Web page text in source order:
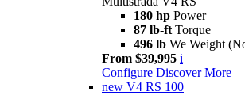
180 hp Power
87 lb-ft Torque
496 lb We Weight
From $39,995 i
Configure Discover More
new V4 RS 100